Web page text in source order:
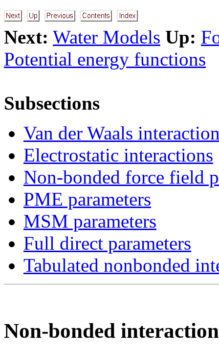
Next: Water Models Up:
Potential energy functions
Subsections
Van der Waals
Electrostatic interactions
Non-bonded force field
PME parameters
MSM parameters
Full direct parameters
Tabulated nonbonded
Non-bonded